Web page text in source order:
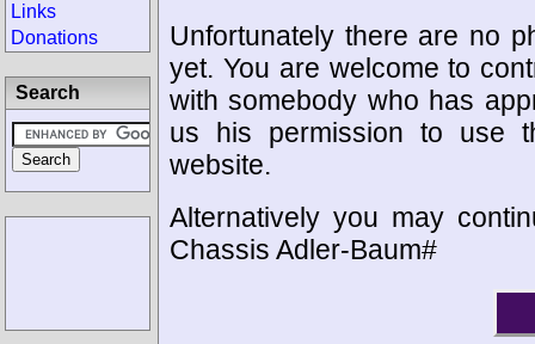
Unfortunately there are no
yet. You are welcome to
with somebody who has
us his permission to use
website.
Alternatively you may
Chassis Adler-Baum#
Links
Donations
Search